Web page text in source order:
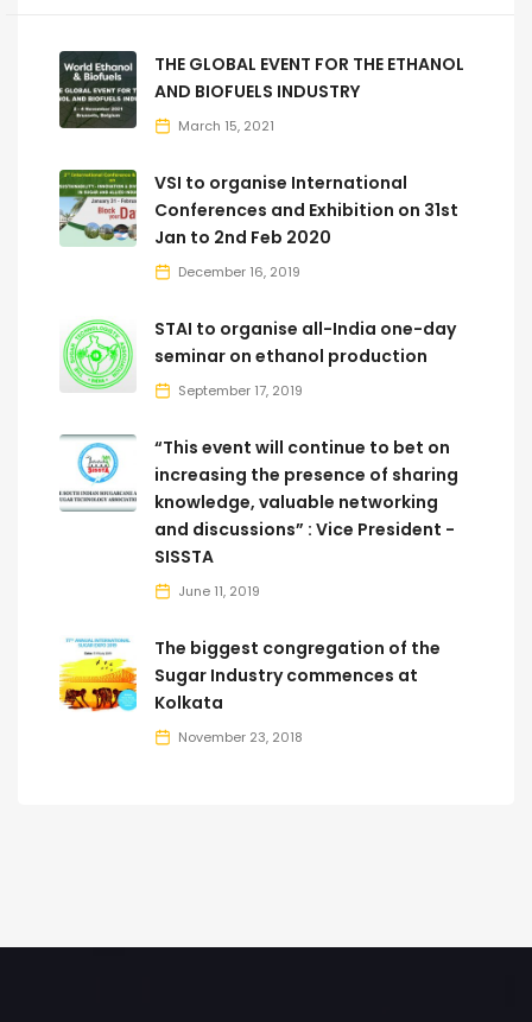
THE GLOBAL EVENT FOR THE ETHANOL
AND BIOFUELS INDUSTRY
March 15, 2021
VSI to organise International
Conferences and Exhibition on 31st
Jan to 2nd Feb 2020
December 16, 2019
STAI to organise all-India one-day
seminar on ethanol production
September 17, 2019
“This event will continue to bet on
increasing the presence of sharing
knowledge, valuable networking
and discussions” : Vice President -
SISSTA
June 11, 2019
The biggest congregation of the
Sugar Industry commences at
Kolkata
November 23, 2018